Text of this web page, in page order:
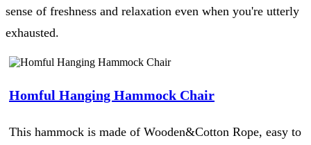
sense of freshness and relaxation even when you're utterly
exhausted.
Homful Hanging Hammock Chair
This hammock is made of Wooden&Cotton Rope, easy to